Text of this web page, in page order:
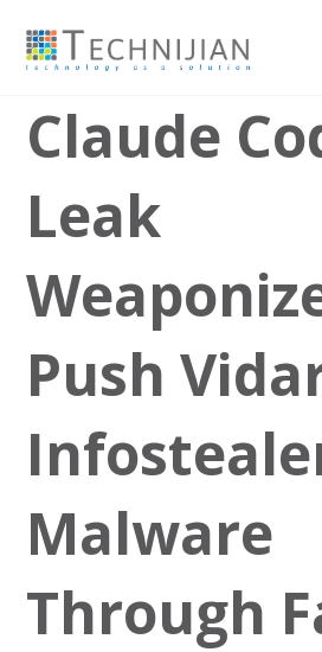
Claude
Leak
Push
Malware
Through